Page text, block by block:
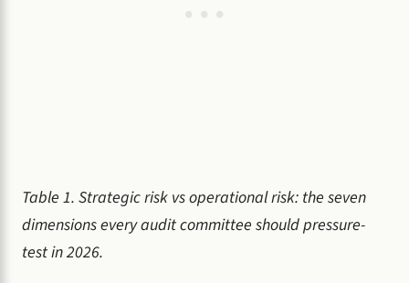
Table 1. Strategic risk vs operational risk: the seven
dimensions every audit committee should pressure-
test in 2026.